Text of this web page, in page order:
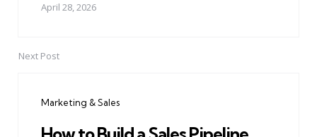
April 28, 2026
Next Post
Marketing & Sales